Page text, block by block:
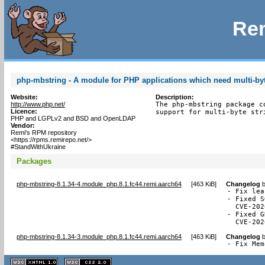
php-mbstring - A module for PHP applications which need multi-
Website:
http://www.php.net/
Licence:
PHP and LGPLv2 and BSD and OpenLDAP
Vendor:
Remi's RPM repository
<https://rpms.remirepo.net/>
#StandWithUkraine
Description:
The php-mbstring
support for multi-byte
Packages
php-mbstring-8.1.34-4.module_php.8.1.fc44.remi.aarch64 [463 KiB] Changelog
- Fix
- Fixed
CVE-
- Fixed
CVE-
php-mbstring-8.1.34-3.module_php.8.1.fc44.remi.aarch64 [463 KiB] Changelog
- Fix
XHTML